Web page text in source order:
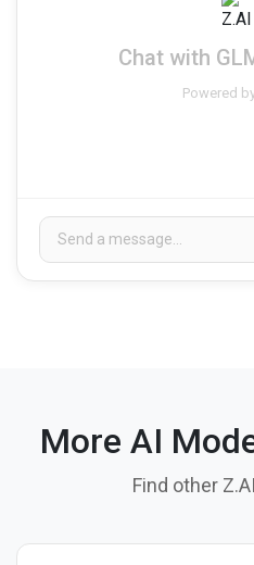
Chat with
Powered
More AI
Find other